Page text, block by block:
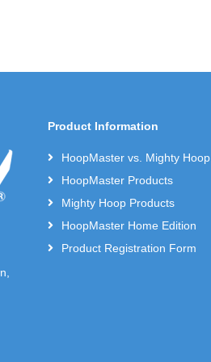
Product Information
HoopMaster vs. Mighty Hoop
HoopMaster Products
Mighty Hoop Products
HoopMaster Home Edition
Product Registration Form